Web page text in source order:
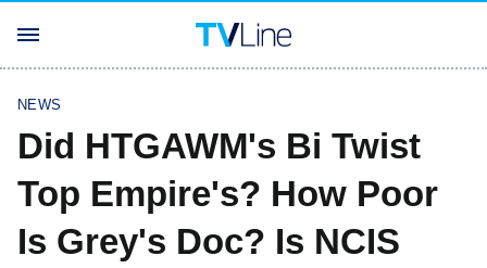
NEWS
Did HTGAWM's Bi Twist
Top Empire's? How Poor
Is Grey's Doc? Is NCIS